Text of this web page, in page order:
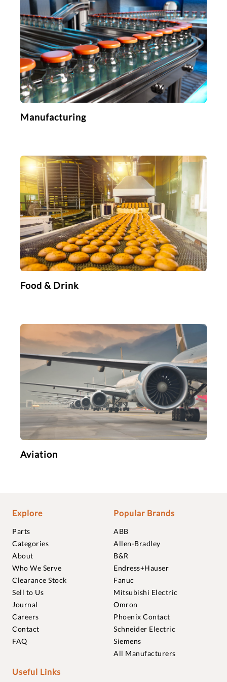
Manufacturing
Food & Drink
Aviation
Explore
Parts
Categories
About
Who We Serve
Clearance Stock
Sell to Us
Journal
Careers
Contact
FAQ
Popular Brands
ABB
Allen-Bradley
B&R
Endress+Hauser
Fanuc
Mitsubishi Electric
Omron
Phoenix Contact
Schneider Electric
Siemens
All Manufacturers
Useful Links